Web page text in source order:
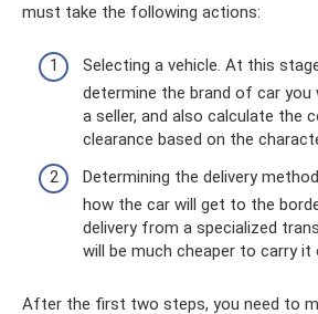
must take the following actions:
Selecting a vehicle. At this
determine the brand of car you
a seller, and also calculate the
clearance based on the
Determining the delivery
how the car will get to the
delivery from a specialized
will be much cheaper to carry it
After the first two steps, you need to